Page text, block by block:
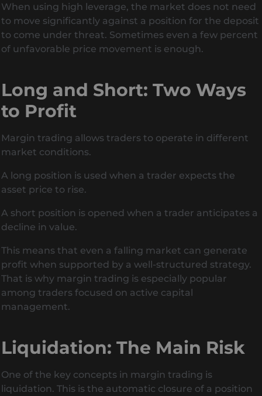
When using high leverage, the market does not need
to move significantly against a position for the deposit
to come under threat. Sometimes even a few percent
of unfavorable price movement is enough.
Long and Short: Two Ways
to Profit
Margin trading allows traders to operate in different
market conditions.
A long position is used when a trader expects the
asset price to rise.
A short position is opened when a trader anticipates a
decline in value.
This means that even a falling market can generate
profit when supported by a well-structured strategy.
That is why margin trading is especially popular
among traders focused on active capital
management.
Liquidation: The Main Risk
One of the key concepts in margin trading is
liquidation. This is the automatic closure of a position